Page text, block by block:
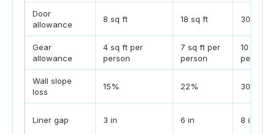
Door
allowance
8 sq ft 18 sq ft 30 sq ft
Gear
allowance
4 sq ft per
person
7 sq ft per
person
10 sq ft
person
Wall slope
loss
15% 22% 30%
Liner gap 3 in 6 in 8 in